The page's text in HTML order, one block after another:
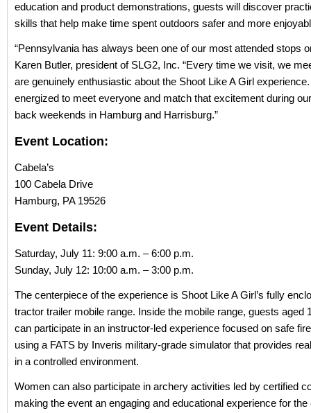
education and product demonstrations, guests will discover
skills that help make time spent outdoors safer and more
“Pennsylvania has always been one of our most attended stops
Karen Butler, president of SLG2, Inc. “Every time we visit, we
are genuinely enthusiastic about the Shoot Like A Girl
energized to meet everyone and match that excitement during
back weekends in Hamburg and Harrisburg.”
Event Location:
Cabela’s
100 Cabela Drive
Hamburg, PA 19526
Event Details:
Saturday, July 11: 9:00 a.m. – 6:00 p.m.
Sunday, July 12: 10:00 a.m. – 3:00 p.m.
The centerpiece of the experience is Shoot Like A Girl’s fully
tractor trailer mobile range. Inside the mobile range, guests aged
can participate in an instructor-led experience focused on safe
using a FATS by Inveris military-grade simulator that provides
in a controlled environment.
Women can also participate in archery activities led by certified
making the event an engaging and educational experience for the